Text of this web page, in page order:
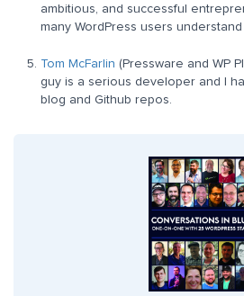
ambitious, and successful
many WordPress users understand
Tom McFarlin (Pressware and WP
guy is a serious developer and I
blog and Github repos.